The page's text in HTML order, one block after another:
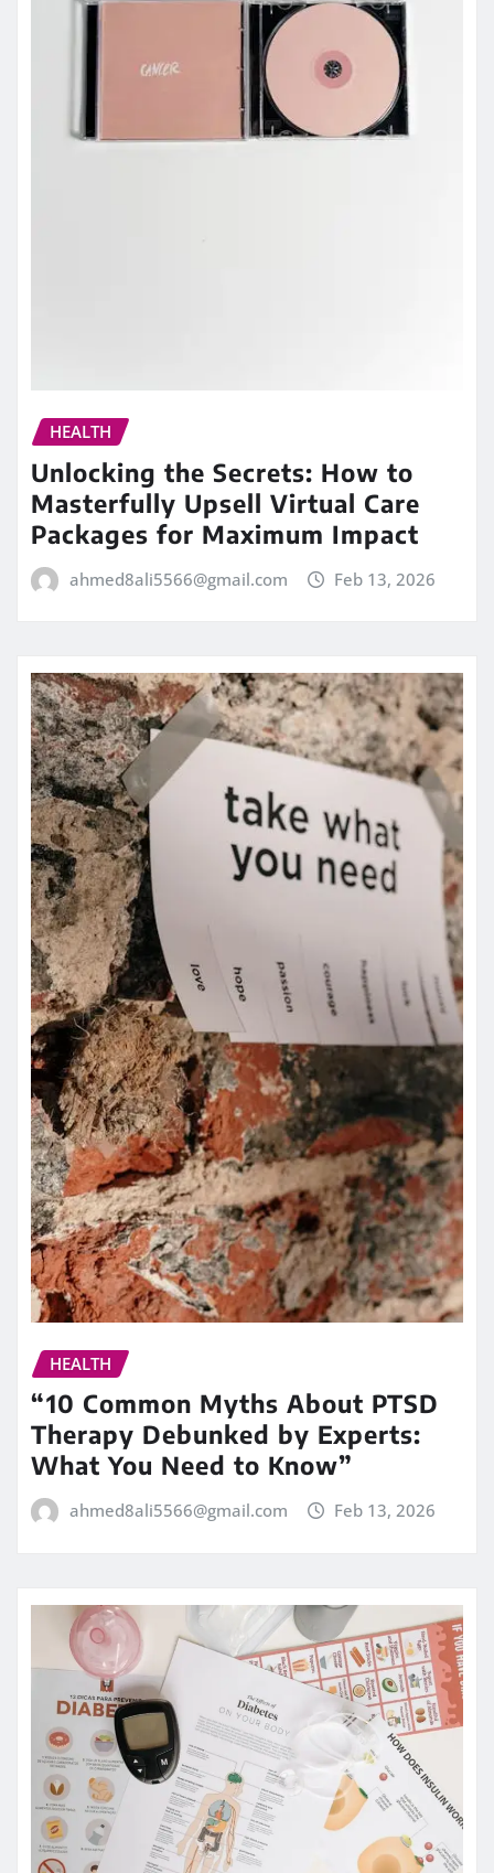
HEALTH
Unlocking the Secrets: How to
Masterfully Upsell Virtual Care
Packages for Maximum Impact
ahmed8ali5566@gmail.com Feb 13, 2026
HEALTH
“10 Common Myths About PTSD
Therapy Debunked by Experts:
What You Need to Know”
ahmed8ali5566@gmail.com Feb 13, 2026